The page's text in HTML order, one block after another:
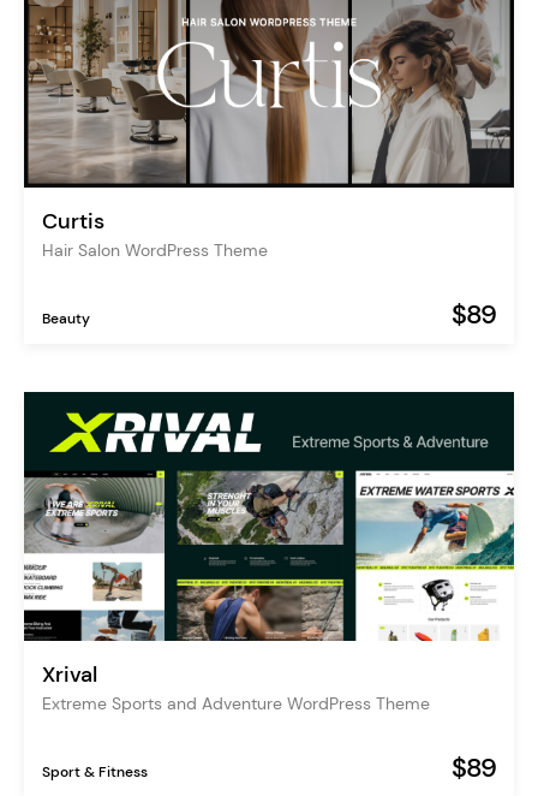
Curtis
Hair Salon WordPress Theme
Beauty $89
Xrival
Extreme Sports and Adventure WordPress Theme
Sport & Fitness $89